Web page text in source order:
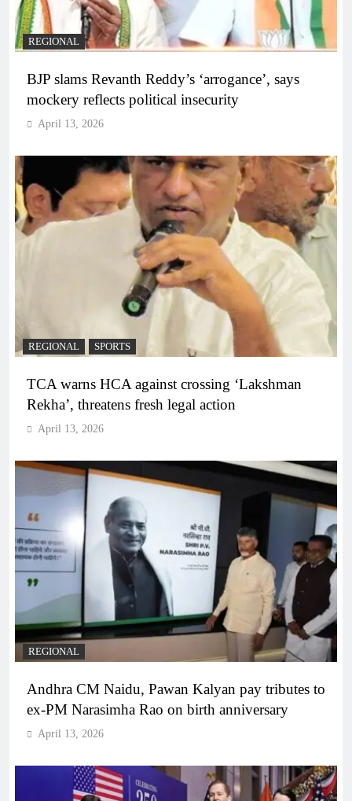
REGIONAL
BJP slams Revanth Reddy’s ‘arrogance’, says
mockery reflects political insecurity
April 13, 2026
REGIONAL SPORTS
TCA warns HCA against crossing ‘Lakshman
Rekha’, threatens fresh legal action
April 13, 2026
REGIONAL
Andhra CM Naidu, Pawan Kalyan pay tributes to
ex-PM Narasimha Rao on birth anniversary
April 13, 2026